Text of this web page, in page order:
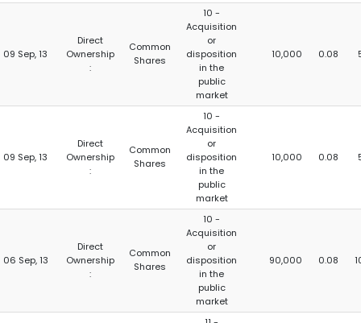
09 Sep, 13
Direct
Ownership
:
Common
Shares
10 -
Acquisition
or
disposition
in the
public
market
10,000 0.08
09 Sep, 13
Direct
Ownership
:
Common
Shares
10 -
Acquisition
or
disposition
in the
public
market
10,000 0.08
06 Sep, 13
Direct
Ownership
:
Common
Shares
10 -
Acquisition
or
disposition
in the
public
market
90,000 0.08